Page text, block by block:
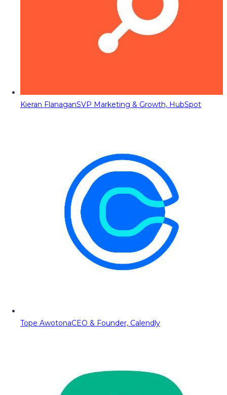
Kieran FlanaganSVP Marketing & Growth, HubSpot
Tope AwotonaCEO & Founder, Calendly